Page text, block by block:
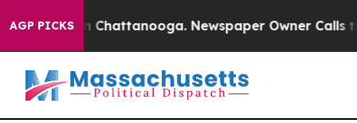
AGP PICKS
Chaos in Chattanooga. Newspaper Owner Calls